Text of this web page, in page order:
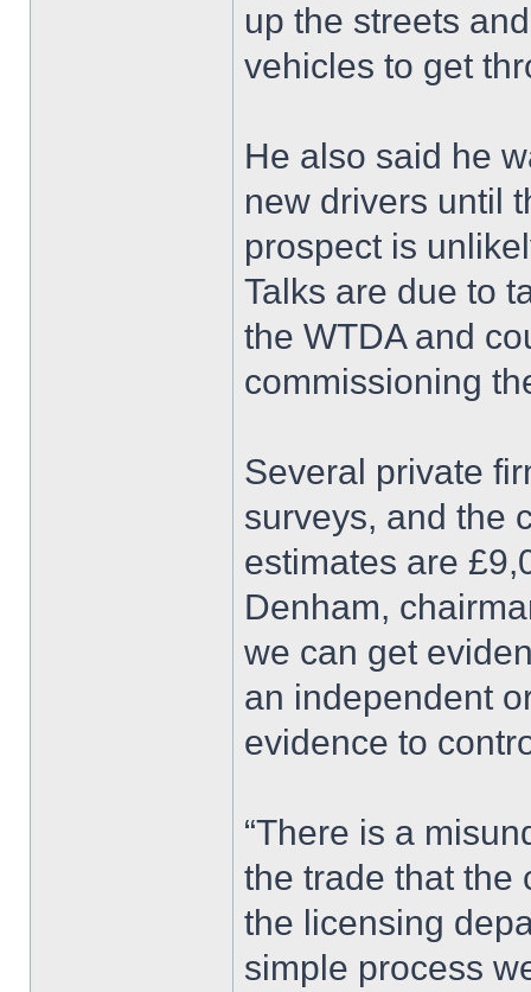
up the streets
vehicles to get
He also said he
new drivers until
prospect is
Talks are due to
the WTDA and
commissioning
Several private
surveys, and the
estimates are
Denham,
we can get
an independent
evidence to
“There is a
the trade that the
the licensing
simple process